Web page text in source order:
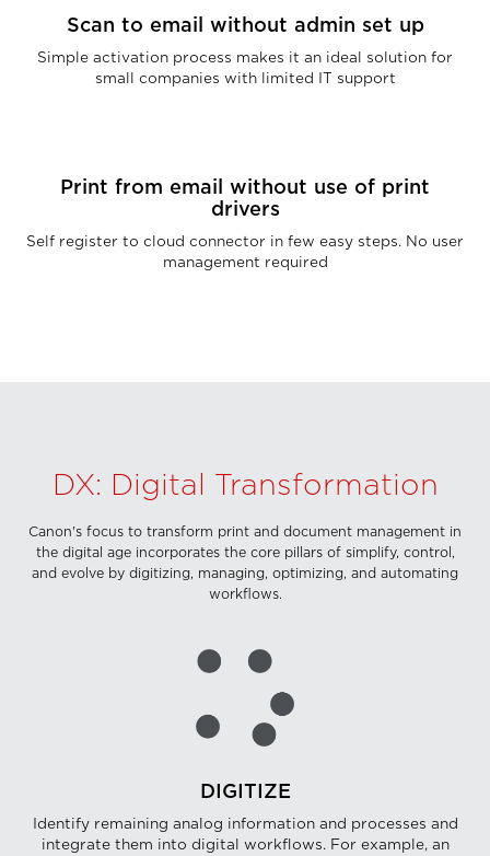
Scan to email without admin set up
Simple activation process makes it an ideal solution for
small companies with limited IT support
Print from email without use of print
drivers
Self register to cloud connector in few easy steps. No user
management required
DX: Digital Transformation
Canon's focus to transform print and document management in
the digital age incorporates the core pillars of simplify, control,
and evolve by digitizing, managing, optimizing, and automating
workflows.
DIGITIZE
Identify remaining analog information and processes and
integrate them into digital workflows. For example, an